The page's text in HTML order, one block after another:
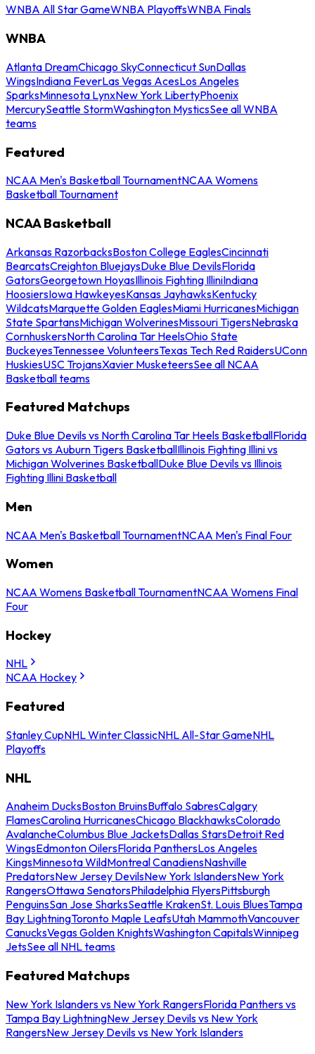
WNBA All Star GameWNBA PlayoffsWNBA Finals
WNBA
Atlanta DreamChicago SkyConnecticut SunDallas
WingsIndiana FeverLas Vegas AcesLos Angeles
SparksMinnesota LynxNew York LibertyPhoenix
MercurySeattle StormWashington MysticsSee all WNBA
teams
Featured
NCAA Men's Basketball TournamentNCAA Womens
Basketball Tournament
NCAA Basketball
Arkansas RazorbacksBoston College EaglesCincinnati
BearcatsCreighton BluejaysDuke Blue DevilsFlorida
GatorsGeorgetown HoyasIllinois Fighting IlliniIndiana
HoosiersIowa HawkeyesKansas JayhawksKentucky
WildcatsMarquette Golden EaglesMiami HurricanesMichigan
State SpartansMichigan WolverinesMissouri TigersNebraska
CornhuskersNorth Carolina Tar HeelsOhio State
BuckeyesTennessee VolunteersTexas Tech Red RaidersUConn
HuskiesUSC TrojansXavier MusketeersSee all NCAA
Basketball teams
Featured Matchups
Duke Blue Devils vs North Carolina Tar Heels BasketballFlorida
Gators vs Auburn Tigers BasketballIllinois Fighting Illini vs
Michigan Wolverines BasketballDuke Blue Devils vs Illinois
Fighting Illini Basketball
Men
NCAA Men's Basketball TournamentNCAA Men's Final Four
Women
NCAA Womens Basketball TournamentNCAA Womens Final
Four
Hockey
NHL
NCAA Hockey
Featured
Stanley CupNHL Winter ClassicNHL All-Star GameNHL
Playoffs
NHL
Anaheim DucksBoston BruinsBuffalo SabresCalgary
FlamesCarolina HurricanesChicago BlackhawksColorado
AvalancheColumbus Blue JacketsDallas StarsDetroit Red
WingsEdmonton OilersFlorida PanthersLos Angeles
KingsMinnesota WildMontreal CanadiensNashville
PredatorsNew Jersey DevilsNew York IslandersNew York
RangersOttawa SenatorsPhiladelphia FlyersPittsburgh
PenguinsSan Jose SharksSeattle KrakenSt. Louis BluesTampa
Bay LightningToronto Maple LeafsUtah MammothVancouver
CanucksVegas Golden KnightsWashington CapitalsWinnipeg
JetsSee all NHL teams
Featured Matchups
New York Islanders vs New York RangersFlorida Panthers vs
Tampa Bay LightningNew Jersey Devils vs New York
RangersNew Jersey Devils vs New York Islanders